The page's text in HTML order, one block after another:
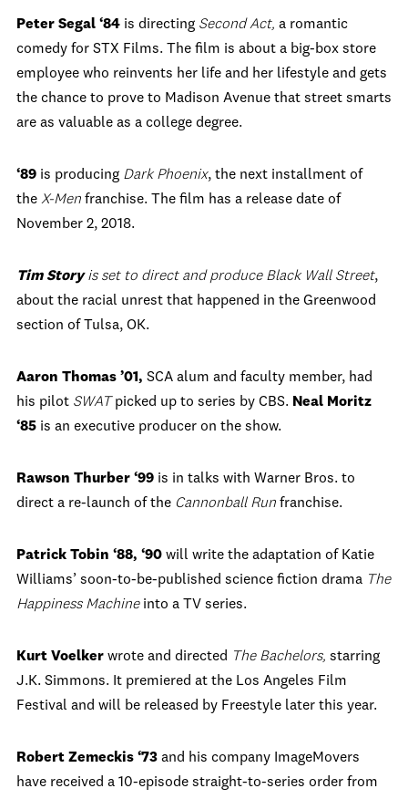
Peter Segal ‘84 is directing Second Act, a romantic
comedy for STX Films. The film is about a big-box store
employee who reinvents her life and her lifestyle and gets
the chance to prove to Madison Avenue that street smarts
are as valuable as a college degree.
‘89 is producing Dark Phoenix, the next installment of
the X-Men franchise. The film has a release date of
November 2, 2018.
Tim Storyis set to direct and produce Black Wall Street,
about the racial unrest that happened in the Greenwood
section of Tulsa, OK.
Aaron Thomas ’01, SCA alum and faculty member, had
his pilot SWATpicked up to series by CBS. Neal Moritz
‘85 is an executive producer on the show.
Rawson Thurber ‘99 is in talks with Warner Bros. to
direct a re-launch of the Cannonball Run franchise.
Patrick Tobin ‘88, ‘90 will write the adaptation of Katie
Williams’ soon-to-be-published science fiction drama The
Happiness Machine into a TV series.
Kurt Voelker wrote and directed The Bachelors, starring
J.K. Simmons. It premiered at the Los Angeles Film
Festival and will be released by Freestyle later this year.
Robert Zemeckis ‘73 and his company ImageMovers
have received a 10-episode straight-to-series order from